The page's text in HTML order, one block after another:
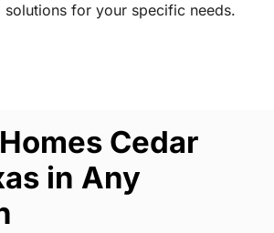
for your specific needs.
Cedar
in Any